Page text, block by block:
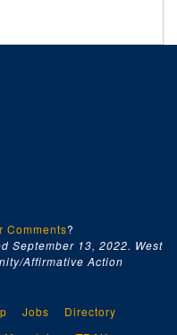
Comments?
September 13, 2022. West
Affirmative Action
Jobs
Directory